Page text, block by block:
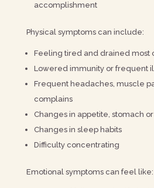
accomplishment
Physical symptoms can include:
Feeling tired and drained most
Lowered immunity or frequent
Frequent headaches, muscle
complains
Changes in appetite, stomach
Changes in sleep habits
Difficulty concentrating
Emotional symptoms can feel like: